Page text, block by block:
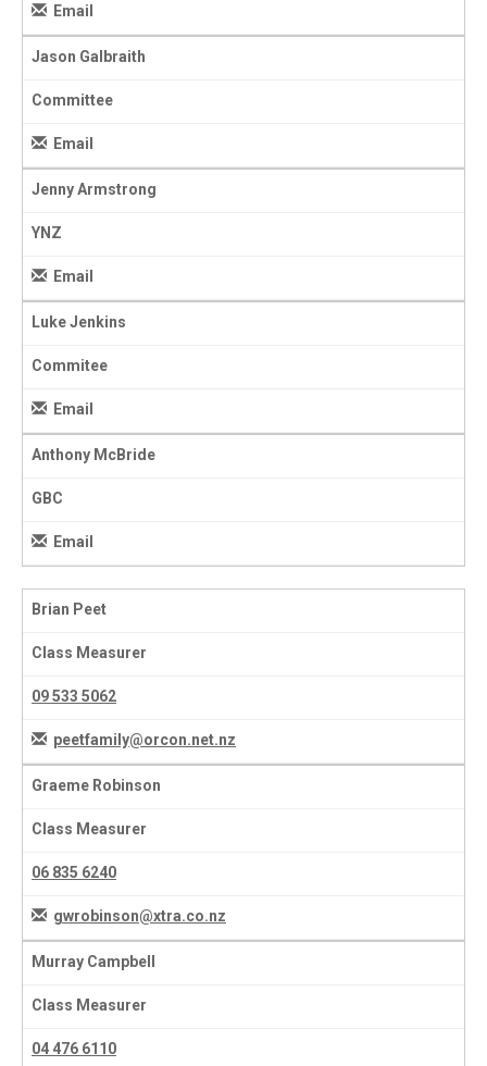
Email
Jason Galbraith
Committee
Email
Jenny Armstrong
YNZ
Email
Luke Jenkins
Commitee
Email
Anthony McBride
GBC
Email
Brian Peet
Class Measurer
09 533 5062
peetfamily@orcon.net.nz
Graeme Robinson
Class Measurer
06 835 6240
gwrobinson@xtra.co.nz
Murray Campbell
Class Measurer
04 476 6110